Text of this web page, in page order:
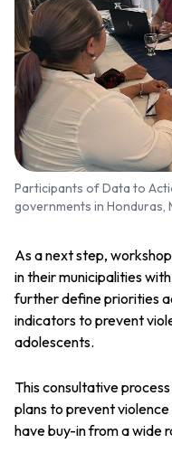
Participants of Data to
governments in Honduras,
As a next step,
in their municipalities
further define priorities
indicators to prevent
adolescents.
This consultative
plans to prevent
have buy-in from a wide